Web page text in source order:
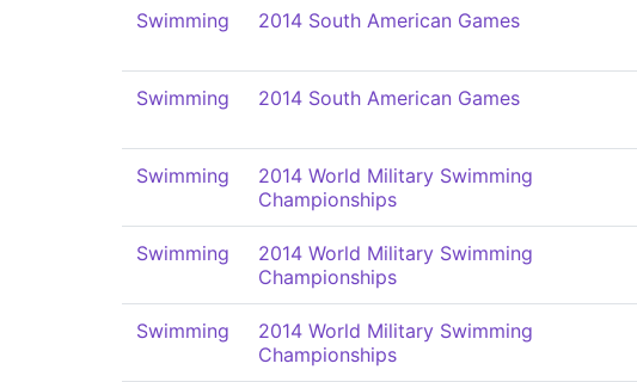
Swimming 2014 South American Games
Swimming 2014 South American Games
Swimming
2014 World Military Swimming
Championships
Swimming
2014 World Military Swimming
Championships
Swimming
2014 World Military Swimming
Championships